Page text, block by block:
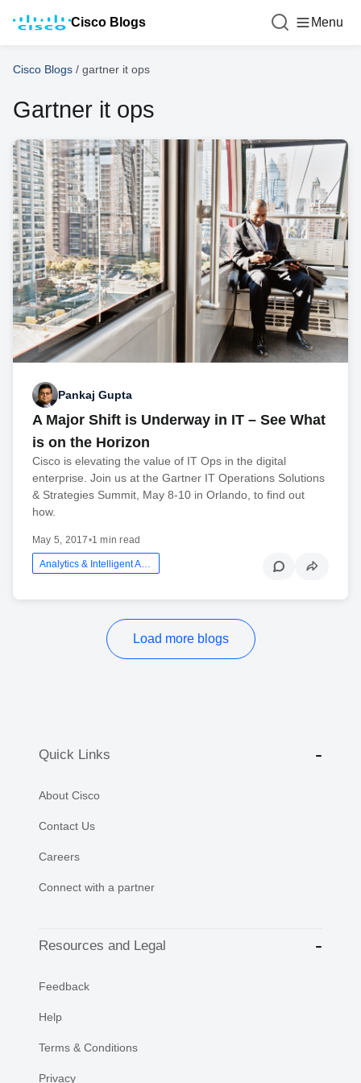
Cisco Blogs Menu
Cisco Blogs / gartner it ops
Gartner it ops
Pankaj Gupta
A Major Shift is Underway in IT – See What
is on the Horizon
Cisco is elevating the value of IT Ops in the digital
enterprise. Join us at the Gartner IT Operations Solutions
& Strategies Summit, May 8-10 in Orlando, to find out
how.
May 5, 2017•1 min read
Analytics & Intelligent Automation
Load more blogs
Quick Links
About Cisco
Contact Us
Careers
Connect with a partner
Resources and Legal
Feedback
Help
Terms & Conditions
Privacy